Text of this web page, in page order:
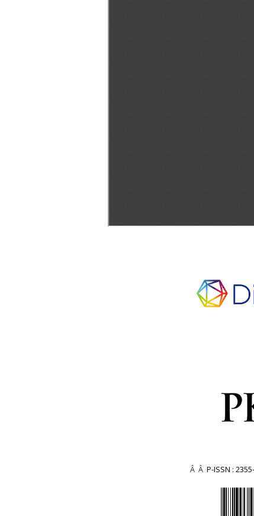
Â Â P-ISSN :